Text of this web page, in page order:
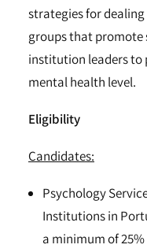
strategies for
groups that
institution leaders to
mental health level.
Eligibility
Candidates:
Psychology
Institutions in
a minimum of